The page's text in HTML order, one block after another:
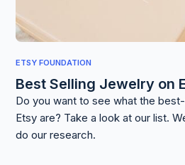
ETSY FOUNDATION
Best Selling Jewelry on
Do you want to see what the
Etsy are? Take a look at our list.
do our research.